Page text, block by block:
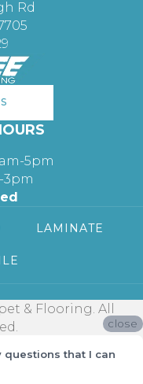
Rd
5pm
3pm
LAMINATE
& Flooring. All
close
questions that I can